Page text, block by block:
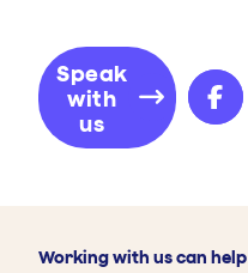
Speak
with
us
Working with us can help